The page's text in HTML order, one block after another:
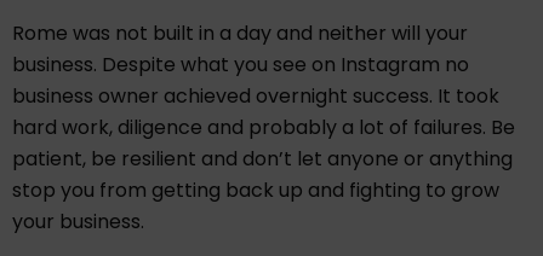
Rome was not built in a day and neither will your
business. Despite what you see on Instagram no
business owner achieved overnight success. It took
hard work, diligence and probably a lot of failures. Be
patient, be resilient and don’t let anyone or anything
stop you from getting back up and fighting to grow
your business.